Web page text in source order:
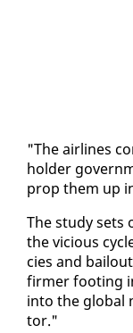
"The air­lines
hold­er
prop them up
The study sets
the vi­cious
cies and
firmer foot­ing
in­to the glob­al
tor."